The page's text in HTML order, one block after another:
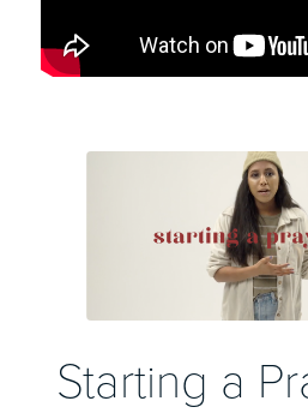
Starting a